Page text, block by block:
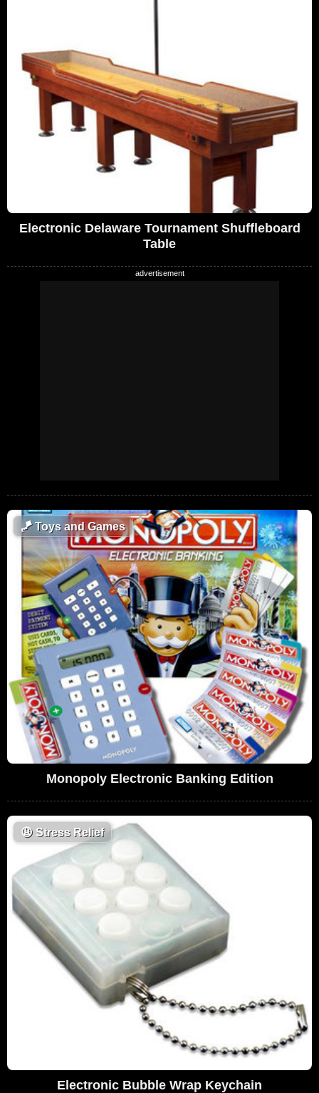
Electronic Delaware Tournament Shuffleboard
Table
🪁Toys and Games
Monopoly Electronic Banking Edition
😩 Stress Relief
Electronic Bubble Wrap Keychain